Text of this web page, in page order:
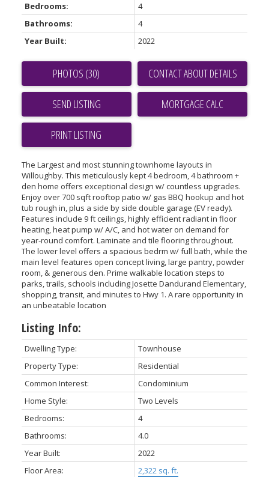
Bedrooms:
4
Bathrooms:
4
Year Built:
2022
PHOTOS (30) CONTACT ABOUT DETAILS
SEND LISTING
PRINT LISTING
The Largest and most stunning townhome layouts in
Willoughby. This meticulously kept 4 bedroom, 4 bathroom +
den home offers exceptional design w/ countless upgrades.
Enjoy over 700 sqft rooftop patio w/ gas BBQ hookup and hot
tub rough in, plus a side by side double garage (EV ready).
Features include 9 ft ceilings, highly efficient radiant in floor
heating, heat pump w/ A/C, and hot water on demand for
year-round comfort. Laminate and tile flooring throughout.
The lower level offers a spacious bedrm w/ full bath, while the
main level features open concept living, large pantry, powder
room, & generous den. Prime walkable location steps to
parks, trails, schools including Josette Dandurand Elementary,
shopping, transit, and minutes to Hwy 1. A rare opportunity in
an unbeatable location
Listing Info:
Dwelling Type:
Townhouse
Property Type:
Residential
Common Interest:
Condominium
Home Style:
Two Levels
Bedrooms:
4
Bathrooms:
4.0
Year Built:
2022
Floor Area:
2,322 sq. ft.